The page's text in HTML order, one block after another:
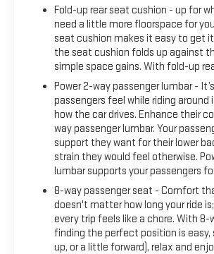
Passenger Seat Adjuster w/Lumbar,
Aluminum Wheels, 3.23 Rear Axle
Fold-up rear seat cushion - up for
need a little more floorspace for
seat cushion makes it easy to get
the seat cushion folds up against
simple space gains. With fold-up
Power 2-way passenger lumbar -
passengers feel while riding
how the car drives. Enhance their
way passenger lumbar. Your
support they want for their lower
strain they would feel otherwise.
lumbar supports your passengers
8-way passenger seat - Comfort
doesn't matter how long your ride
every trip feels like a chore. With 8-
finding the perfect position is easy,
up, or a little forward), relax and